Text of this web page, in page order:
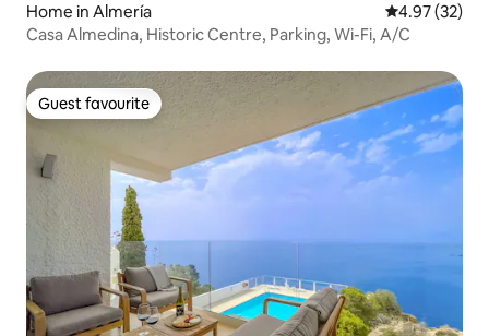
Home in Almería 4.97 out of 5
4.97 (32)
Casa Almedina, Historic Centre, Parking, Wi-Fi, A/C
Guest favourite
Guest favourite